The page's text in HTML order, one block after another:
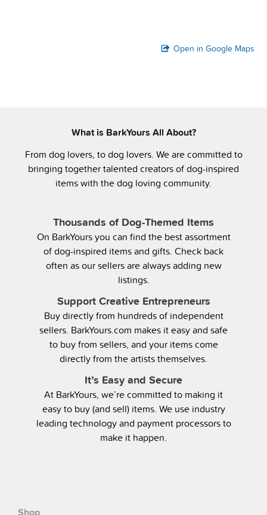
Open in Google Maps
What is BarkYours All About?
From dog lovers, to dog lovers. We are committed to
bringing together talented creators of dog-inspired
items with the dog loving community.
Thousands of Dog-Themed Items
On BarkYours you can find the best assortment
of dog-inspired items and gifts. Check back
often as our sellers are always adding new
listings.
Support Creative Entrepreneurs
Buy directly from hundreds of independent
sellers. BarkYours.com makes it easy and safe
to buy from sellers, and your items come
directly from the artists themselves.
It’s Easy and Secure
At BarkYours, we’re committed to making it
easy to buy (and sell) items. We use industry
leading technology and payment processors to
make it happen.
Shop